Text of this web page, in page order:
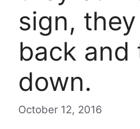
sign,
back and
down.
October 12, 2016